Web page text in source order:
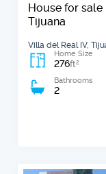
House for
Tijuana
Villa del Real IV,
Home Size
276ft2
Bathrooms
2